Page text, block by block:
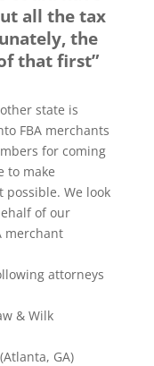
all the tax
the
that first”
state is
FBA merchants
for coming
to make
We look
of our
merchant
attorneys
& Wilk
GA)